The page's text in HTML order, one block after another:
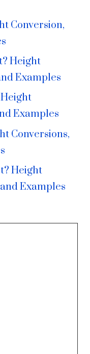
Conversion,
Height
Examples
Examples
Conversions,
Height
Examples